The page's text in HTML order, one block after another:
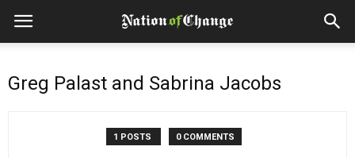
Greg Palast and Sabrina Jacobs
1 POSTS 0 COMMENTS